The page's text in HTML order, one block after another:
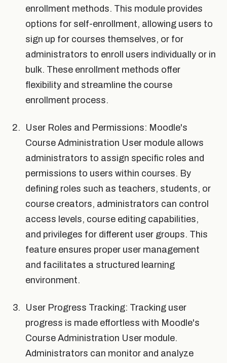
enrollment methods. This module provides
options for self-enrollment, allowing users to
sign up for courses themselves, or for
administrators to enroll users individually or in
bulk. These enrollment methods offer
flexibility and streamline the course
enrollment process.
User Roles and Permissions: Moodle's
Course Administration User module allows
administrators to assign specific roles and
permissions to users within courses. By
defining roles such as teachers, students, or
course creators, administrators can control
access levels, course editing capabilities,
and privileges for different user groups. This
feature ensures proper user management
and facilitates a structured learning
environment.
User Progress Tracking: Tracking user
progress is made effortless with Moodle's
Course Administration User module.
Administrators can monitor and analyze